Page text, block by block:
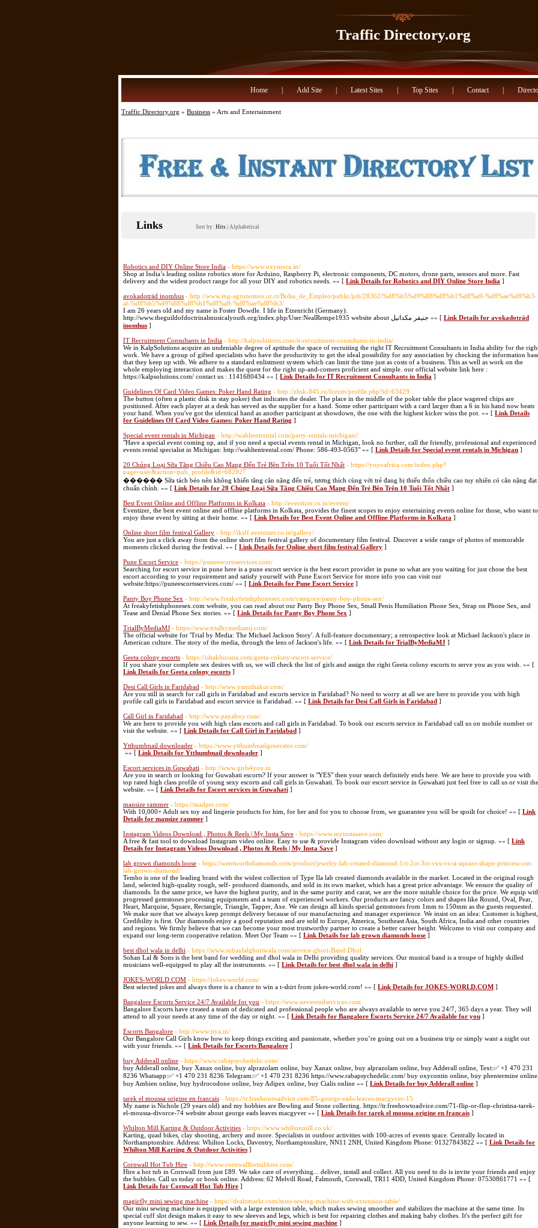
Traffic Directory.org
Home Add Site Latest Sites Top Sites Contact
Traffic Directory.org » Business » Arts and Entertainment
Links Sort by: Hits Alphabetical
Robotics and DIY Online Store India - https://www.oxymora.in/
Shop at India’s leading online robotics store for Arduino, Raspberry Pi, electronic components, DC motors, drone parts, sensors and more. Fast
delivery and the widest product range for all your DIY and robotics needs. »» [ Link Details for Robotics and DIY Online Store India ]
avokadoträd inomhus - http://www.ing-agronomos.or.cr/Bolsa_de_Empleo/public/job/28362/%d8%b5%d9%88%d8%b1%d8%a9-%d8%ae%d8%b3-
at-%d8%b5%d9%88%d8%b1%d8%a9-%d8%ae%d8%b3/
I am 26 years old and my name is Foster Dowdle. I life in Etzenricht (Germany).
http://www.theguildofdoctrinalmusicalyouth.org/index.php/User:NealRempe1935 website about جنيفر مكدانيل »» [ Link Details for avokadoträd
inomhus ]
IT Recruitment Consultants in India - http://kalpsolutions.com/it-recruitment-consultants-in-india/
We in KalpSolutions acquire an undeniable degree of aptitude the space of recruiting the right IT Recruitment Consultants in India ability for the
work. We have a group of gifted specialists who have the productivity to get the ideal possibility for any association by checking the information
that they keep up with. We adhere to a standard enlistment system which can limit the time just as costs of a business. This as well as work on the
whole employing interaction and makes the quest for the right up-and-comers proficient and simple. our official website link here :
https://kalpsolutions.com/ contact us : 1141680434 »» [ Link Details for IT Recruitment Consultants in India ]
Guidelines Of Card Video Games: Poker Hand Rating - http://zhsk-845.ru/forum/profile.php?id=63429
The button (often a plastic disk in stay poker) that indicates the dealer. The place in the middle of the poker table the place wagered chips are
positioned. After each player at a desk has served as the supplier for a hand. Some other participant with a card larger than a 6 in his hand now beats
your hand. When you've got the identical hand as another participant at showdown, the one with the highest kicker wins the pot. »» [ Link Details
for Guidelines Of Card Video Games: Poker Hand Rating ]
Special event rentals in Michigan - http://wahltentrental.com/party-rentals-michigan//
"Have a special event coming up, and if you need a special events rental in Michigan, look no further, call the friendly, professional and experienced
events rental specialist in Michigan: http://wahltentrental.com/ Phone: 586-493-0563" »» [ Link Details for Special event rentals in Michigan ]
20 Chủng Loại Sữa Tăng Chiều Cao Mang Đến Trẻ Bên Trên 10 Tuổi Tốt Nhất - https://yoyoafrica.com/index.php?
page=user&action=pub_profile&id=682927
������ Sữa tách béo nên không khiến tăng cân nặng đến trẻ, tương thích cùng với trẻ đang bị thiếu thốn chiều cao tuy nhiên có cân nặng đạt
chuẩn chỉnh. »» [ Link Details for 20 Chủng Loại Sữa Tăng Chiều Cao Mang Đến Trẻ Bên Trên 10 Tuổi Tốt Nhất ]
Best Event Online and Offline Platforms in Kolkata - http://eventizer.co.in/events/
Eventizer, the best event online and offline platforms in Kolkata, provides the finest scopes to enjoy entertaining events online for those, who want to
enjoy these event by sitting at their home. »» [ Link Details for Best Event Online and Offline Platforms in Kolkata ]
Online short film festival Gallery - http://iksff.eventizer.co.in/gallery/
You are just a click away from the online short film festival gallery of documentary film festival. Discover a wide range of photos of memorable
moments clicked during the festival. »» [ Link Details for Online short film festival Gallery ]
Pune Escort Service - https://puneescortsservices.com/
Searching for escort service in pune here is a pune escort service is the best escort provider in pune so what are you waiting for just chose the best
escort according to your requirement and satisfy yourself with Pune Escort Service for more info you can visit our
website:https://puneescortsservices.com/ »» [ Link Details for Pune Escort Service ]
Panty Boy Phone Sex - http://www.freakyfetishphonesex.com/category/panty-boy-phone-sex/
At freakyfetishphonesex.com website, you can read about our Panty Boy Phone Sex, Small Penis Humiliation Phone Sex, Strap on Phone Sex, and
Tease and Denial Phone Sex stories. »» [ Link Details for Panty Boy Phone Sex ]
TrialByMediaMJ - https://www.trialbymediamj.com/
The official website for 'Trial by Media: The Michael Jackson Story'. A full-feature documentary; a retrospective look at Michael Jackson's place in
American culture. The story of the media, through the lens of Jackson's life. »» [ Link Details for TrialByMediaMJ ]
Geeta colony escorts - https://ishakhurana.com/geeta-colony-escort-service/
If you share your complete sex desires with us, we will check the list of girls and assign the right Geeta colony escorts to serve you as you wish. »» [
Link Details for Geeta colony escorts ]
Desi Call Girls in Faridabad - http://www.yamithakur.com/
Are you still in search for call girls in Faridabad and escorts service in Faridabad? No need to worry at all we are here to provide you with high
profile call girls in Faridabad and escort service in Faridabad. »» [ Link Details for Desi Call Girls in Faridabad ]
Call Girl in Faridabad - http://www.payalroy.com/
We are here to provide you with high class escorts and call girls in Faridabad. To book our escorts service in Faridabad call us on mobile number or
visit the website. »» [ Link Details for Call Girl in Faridabad ]
Ytthumbnail downloader - https://www.ytthumbnailgenerator.com/
»» [ Link Details for Ytthumbnail downloader ]
Escort services in Guwahati - http://www.girls4you.in
Are you in search or looking for Guwahati escorts? If your answer is "YES" then your search definitely ends here. We are here to provide you with
top rated high class profile of young sexy escorts and call girls in Guwahati. To book our escort service in Guwahati just feel free to call us or visit the
website. »» [ Link Details for Escort services in Guwahati ]
mansize rammer - https://madpet.com/
With 10,000+ Adult sex toy and lingerie products for him, for her and for you to choose from, we guarantee you will be spoilt for choice! »» [ Link
Details for mansize rammer ]
Instagram Videos Download , Photos & Reels | My Insta Save - https://www.myinstasave.com/
A free & fast tool to download Instagram video online. Easy to use & provide Instagram video download without any login or signup. »» [ Link
Details for Instagram Videos Download , Photos & Reels | My Insta Save ]
lab grown diamonds loose - https://wentworthdiamonds.com/product/jewelry-lab-created-diamond-1ct-2ct-3ct-vvs-vs-si-square-shape-princess-cut-
lab-grown-diamond/
Tembo is one of the leading brand with the widest collection of Type Ila lab created diamonds available in the market. Located in the original rough
land, selected high-quality rough, self- produced diamonds, and sold in its own market, which has a great price advantage. We ensure the quality of
diamonds. In the same price, we have the highest purity, and in the same purity and carat, we are the more suitable choice for the price. We equip
progressed gemstones processing equipments and a team of experienced workers. Our products are fancy colors and shapes like Round, Oval, Pear,
Heart, Marquise, Square, Rectangle, Triangle, Tapper, Axe. We can design all kinds special gemstones from 1mm to 150mm as the guests requested.
We make sure that we always keep prompt delivery because of our manufacturing and manager experience. We insist on an idea: Customer is highest,
Credibility is first. Our diamonds enjoy a good reputation and are sold to Europe, America, Southeast Asia, South Africa, India and other countries
and regions. We firmly believe that we can become your most trustworthy partner to create a better career height. Welcome to visit our company and
expand our long-term cooperative relation. Meet Our Team »» [ Link Details for lab grown diamonds loose ]
best dhol wala in delhi - https://www.sohanlalghoriwala.com/service-ghori-Band-Dhol
Sohan Lal & Sons is the best band for wedding and dhol wala in Delhi providing quality services. Our musical band is a troupe of highly skilled
musicians well-equipped to play all the instruments. »» [ Link Details for best dhol wala in delhi ]
JOKES-WORLD.COM - https://jokes-world.com/
Best selected jokes and always there is a chance to win a t-shirt from jokes-world.com! »» [ Link Details for JOKES-WORLD.COM ]
Bangalore Escorts Service 24/7 Available for you - https://www.neverendservices.com
Bangalore Escorts have created a team of dedicated and professional people who are always available to serve you 24/7, 365 days a year. They will
attend to all your needs at any time of the day or night. »» [ Link Details for Bangalore Escorts Service 24/7 Available for you ]
Escorts Bangalore - http://www.tiya.in/
Our Bangalore Call Girls know how to keep things exciting and passionate, whether you’re going out on a business trip or simply want a night out
with your friends. »» [ Link Details for Escorts Bangalore ]
buy Adderall online - https://www.rabapsychedelic.com/
buy Adderall online, buy Xanax online, buy alprazolam online, buy Xanax online, buy alprazolam online, buy Adderall online, Text:✅ +1 470 231
8236 Whatsapp:✅ +1 470 231 8236 Telegram:✅ +1 470 231 8236 https://www.rabapsychedelic.com/ buy oxycontin online, buy phentermine
buy Ambien online, buy hydrocodone online, buy Adipex online, buy Cialis online »» [ Link Details for buy Adderall online ]
tarek el moussa origine en francais - https://tr.freehowtoadvice.com/85-george-eads-leaves-macgyver-15
My name is Nichole (29 years old) and my hobbies are Bowling and Stone collecting. https://tr.freehowtoadvice.com/71-flip-or-flop-christina-tarek-
el-moussa-divorce-74 website about george eads leaves macgyver »» [ Link Details for tarek el moussa origine en francais ]
Whilton Mill Karting & Outdoor Activities - https://www.whiltonmill.co.uk/
Karting, quad bikes, clay shooting, archery and more. Specialists in outdoor activities with 100-acres of events space. Centrally located in
Northamptonshire. Address: Whilton Locks, Daventry, Northamptonshire, NN11 2NH, United Kingdom Phone: 01327843822 »» [ Link Details for
Whilton Mill Karting & Outdoor Activities ]
Cornwall Hot Tub Hire - http://www.cornwallhottubhire.com/
Hire a hot tub in Cornwall from just £89. We take care of everything... deliver, install and collect. All you need to do is invite your friends and enjoy
the bubbles. Call us today or book online. Address: 62 Melvill Road, Falmouth, Cornwall, TR11 4DD, United Kingdom Phone: 07530861771 »» [
Link Details for Cornwall Hot Tub Hire ]
magicfly mini sewing machine - https://dealzmarkt.com/mini-sewing-machine-with-extension-table/
Our mini sewing machine is equipped with a large extension table, which makes sewing smoother and stabilizes the machine at the same time. Its
special cuff slot design makes it easy to sew sleeves and legs, which is best for repairing clothes and making baby clothes. It's the perfect gift for
anyone learning to sew. »» [ Link Details for magicfly mini sewing machine ]